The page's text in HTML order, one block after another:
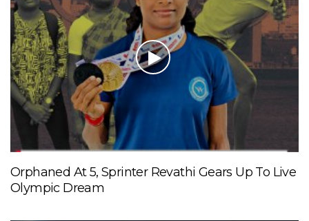
Orphaned At 5, Sprinter Revathi Gears Up To Live
Olympic Dream